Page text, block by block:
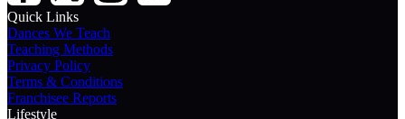
Quick Links
Dances We Teach
Teaching Methods
Privacy Policy
Terms & Conditions
Franchisee Reports
Lifestyle